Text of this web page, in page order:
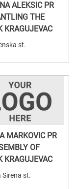
ALEKSIC PR
THE
KRAGUJEVAC
st.
MARKOVIC PR
OF
KRAGUJEVAC
Sirena st.